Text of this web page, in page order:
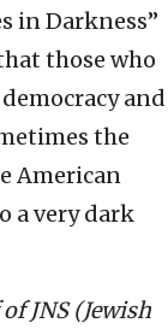
in Darkness”
those who
and
the
American
a very dark
JNS (Jewish